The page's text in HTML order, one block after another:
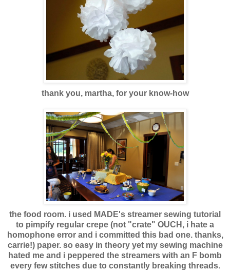
thank you, martha, for your know-how
the food room. i used MADE's streamer sewing tutorial
to pimpify regular crepe (not "crate" OUCH, i hate a
homophone error and i committed this bad one. thanks,
carrie!) paper. so easy in theory yet my sewing machine
hated me and i peppered the streamers with an F bomb
every few stitches due to constantly breaking threads.